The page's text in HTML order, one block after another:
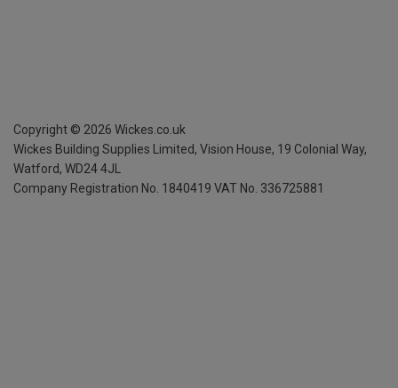
Copyright © 2026 Wickes.co.uk
Wickes Building Supplies Limited, Vision House, 19 Colonial Way,
Watford, WD24 4JL
Company Registration No. 1840419 VAT No. 336725881